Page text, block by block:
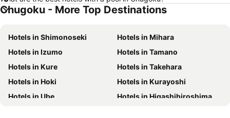
Hotels in Wanaka
Hotels in Sunshine Coast
Hotels in Vanuatu
Hotels in Phuket
Hotels in Taranaki Region
Hotels in Tahiti
Hotels in Koh Samui
Hotels in Wellington Region
Hotels in Aitutaki Island
Hotels in Singapore
Hotels in Yasawa Group
Hotels in Kapiti Coast
Chugoku - More Top Destinations
Hotels in Shimonoseki
Hotels in Mihara
Hotels in Izumo
Hotels in Tamano
Hotels in Kure
Hotels in Takehara
Hotels in Hoki
Hotels in Kurayoshi
Hotels in Ube
Hotels in Higashihiroshima